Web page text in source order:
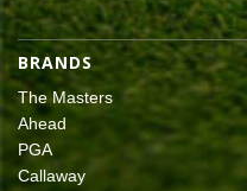
BRANDS
The Masters
Ahead
PGA
Callaway